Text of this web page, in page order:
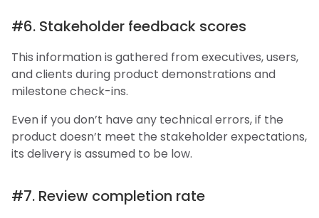
#6. Stakeholder feedback scores
This information is gathered from executives, users,
and clients during product demonstrations and
milestone check-ins.
Even if you don’t have any technical errors, if the
product doesn’t meet the stakeholder expectations,
its delivery is assumed to be low.
#7. Review completion rate